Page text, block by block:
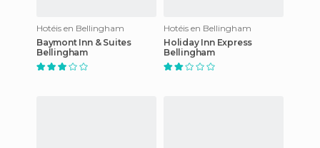
Hotéis en Bellingham
Baymont Inn & Suites
Bellingham
Hotéis en Bellingham
Holiday Inn Express
Bellingham